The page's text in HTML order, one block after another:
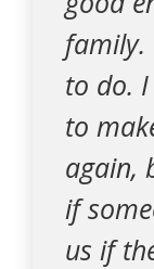
family.
to do.
to
again,
if
us if